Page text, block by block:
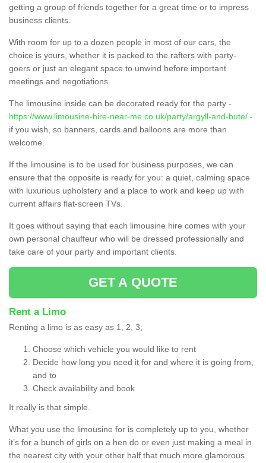
getting a group of friends together for a great time or to impress
business clients.
With room for up to a dozen people in most of our cars, the
choice is yours, whether it is packed to the rafters with party-
goers or just an elegant space to unwind before important
meetings and negotiations.
The limousine inside can be decorated ready for the party -
https://www.limousine-hire-near-me.co.uk/party/argyll-and-bute/ -
if you wish, so banners, cards and balloons are more than
welcome.
If the limousine is to be used for business purposes, we can
ensure that the opposite is ready for you: a quiet, calming space
with luxurious upholstery and a place to work and keep up with
current affairs flat-screen TVs.
It goes without saying that each limousine hire comes with your
own personal chauffeur who will be dressed professionally and
take care of your party and important clients.
GET A QUOTE
Rent a Limo
Renting a limo is as easy as 1, 2, 3;
Choose which vehicle you would like to rent
Decide how long you need it for and where it is going from,
and to
Check availability and book
It really is that simple.
What you use the limousine for is completely up to you, whether
it’s for a bunch of girls on a hen do or even just making a meal in
the nearest city with your other half that much more glamorous